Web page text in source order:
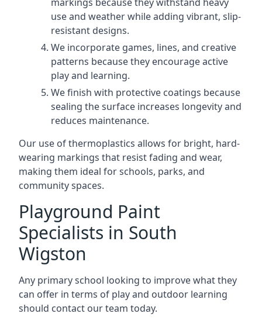
use and weather while adding vibrant, slip-
resistant designs.
We incorporate games, lines, and creative
patterns because they encourage active
play and learning.
We finish with protective coatings because
sealing the surface increases longevity and
reduces maintenance.
Our use of thermoplastics allows for bright, hard-
wearing markings that resist fading and wear,
making them ideal for schools, parks, and
community spaces.
Playground Paint
Specialists in South
Wigston
Any primary school looking to improve what they
can offer in terms of play and outdoor learning
should contact our team today.